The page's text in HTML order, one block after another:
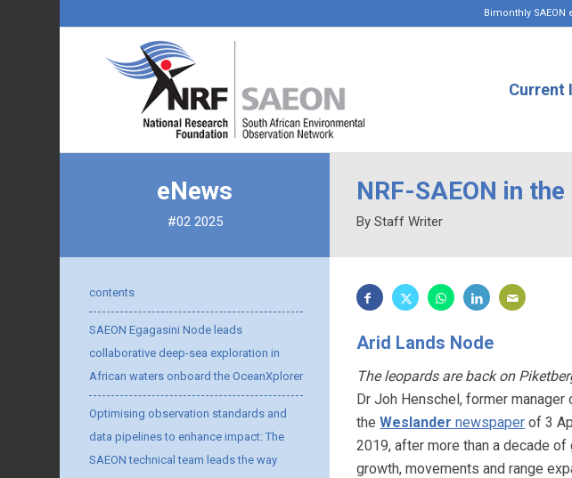
Bimonthly SAEON
Current
eNews
#02 2025
NRF-SAEON in
By Staff Writer
contents
SAEON Egagasini Node leads
collaborative deep-sea exploration in
African waters onboard the OceanXplorer
Optimising observation standards and
data pipelines to enhance impact: The
SAEON technical team leads the way
Arid Lands Node
The leopards are back on
Dr Joh Henschel, former
theWeslander newspaper of 3
2019, after more than a decade
growth, movements and range